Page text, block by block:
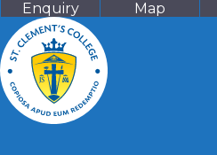
Enquiry Map